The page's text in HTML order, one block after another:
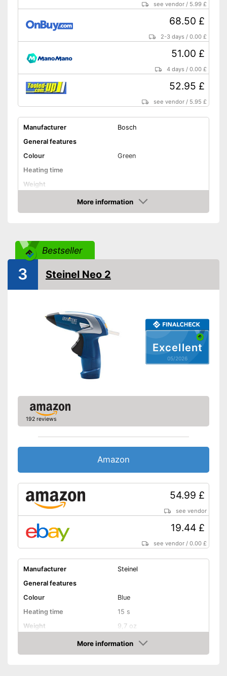
see vendor / 5.99 £
68.50 £
2-3 days /0.00 £
51.00 £
4 days /0.00 £
52.95 £
see vendor / 5.95 £
Manufacturer
Bosch
General features
Colour
Green
Heating time
Weight
Shipping (Amazon)
see vendor
More information
Amazon
Bestseller
Excellent
05/2026
3 Steinel Neo 2
192 reviews
Amazon
54.99 £
see vendor
19.44 £
see vendor /0.00 £
Manufacturer
Steinel
General features
Colour
Blue
Heating time
15 s
Weight
9,7 oz
Shipping (Amazon)
see vendor
More information
Amazon